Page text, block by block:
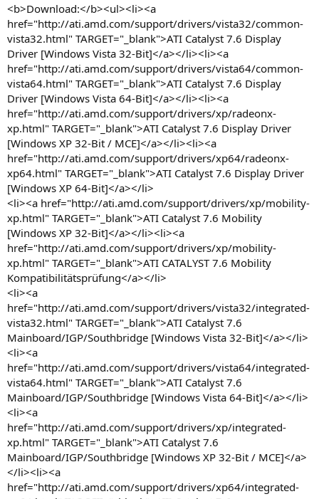
<b>Download:</b><ul><li><a
href="http://ati.amd.com/support/drivers/vista32/common-
vista32.html" TARGET="_blank">ATI Catalyst 7.6 Display
Driver [Windows Vista 32-Bit]</a></li><li><a
href="http://ati.amd.com/support/drivers/vista64/common-
vista64.html" TARGET="_blank">ATI Catalyst 7.6 Display
Driver [Windows Vista 64-Bit]</a></li><li><a
href="http://ati.amd.com/support/drivers/xp/radeonx-
xp.html" TARGET="_blank">ATI Catalyst 7.6 Display Driver
[Windows XP 32-Bit / MCE]</a></li><li><a
href="http://ati.amd.com/support/drivers/xp64/radeonx-
xp64.html" TARGET="_blank">ATI Catalyst 7.6 Display Driver
[Windows XP 64-Bit]</a></li>
<li><a href="http://ati.amd.com/support/drivers/xp/mobility-
xp.html" TARGET="_blank">ATI Catalyst 7.6 Mobility
[Windows XP 32-Bit]</a></li><li><a
href="http://ati.amd.com/support/drivers/xp/mobility-
xp.html" TARGET="_blank">ATI CATALYST 7.6 Mobility
Kompatibilitätsprüfung</a></li>
<li><a
href="http://ati.amd.com/support/drivers/vista32/integrated-
vista32.html" TARGET="_blank">ATI Catalyst 7.6
Mainboard/IGP/Southbridge [Windows Vista 32-Bit]</a></li>
<li><a
href="http://ati.amd.com/support/drivers/vista64/integrated-
vista64.html" TARGET="_blank">ATI Catalyst 7.6
Mainboard/IGP/Southbridge [Windows Vista 64-Bit]</a></li>
<li><a
href="http://ati.amd.com/support/drivers/xp/integrated-
xp.html" TARGET="_blank">ATI Catalyst 7.6
Mainboard/IGP/Southbridge [Windows XP 32-Bit / MCE]</a>
</li><li><a
href="http://ati.amd.com/support/drivers/xp64/integrated-